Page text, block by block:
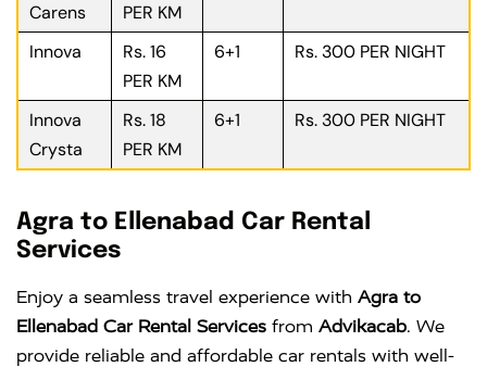
Carens
PER KM
Innova
Rs. 16
PER KM
6+1 Rs. 300 PER NIGHT
Innova
Crysta
Rs. 18
PER KM
6+1 Rs. 300 PER NIGHT
Agra to Ellenabad Car Rental
Services
Enjoy a seamless travel experience with Agra to
Ellenabad Car Rental Services from Advikacab. We
provide reliable and affordable car rentals with well-